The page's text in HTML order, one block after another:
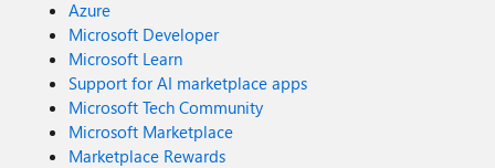
Azure
Microsoft Developer
Microsoft Learn
Support for AI marketplace apps
Microsoft Tech Community
Microsoft Marketplace
Marketplace Rewards